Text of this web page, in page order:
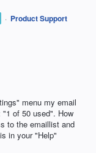
· Product Support
menu my email
of 50 used". How
to the emaillist and
in your "Help"